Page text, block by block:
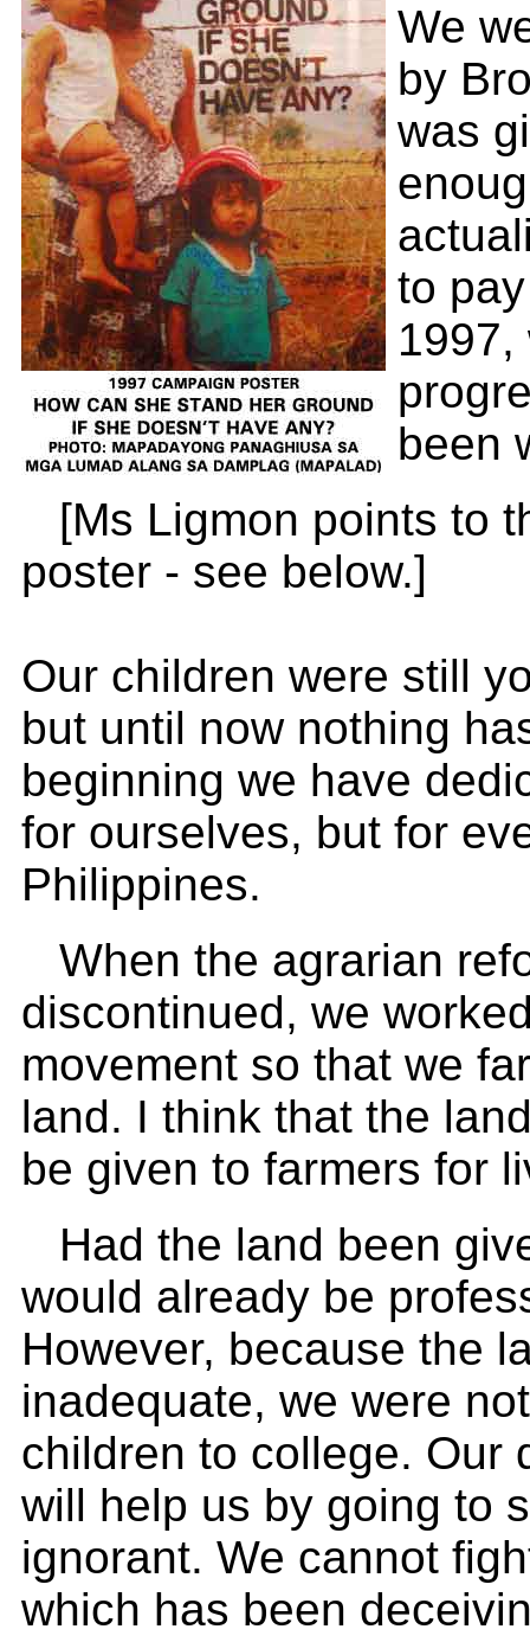
We
by
was
to
1997,
been
[Ms Ligmon points to
poster - see below.]
Our children were still
but until now nothing
beginning we have
for ourselves, but for
Philippines.
When the agrarian
discontinued, we
movement so that we
land. I think that the
be given to farmers for
Had the land been
would already be
However, because the
inadequate, we were
children to college. Our
will help us by going to
ignorant. We cannot
which has been